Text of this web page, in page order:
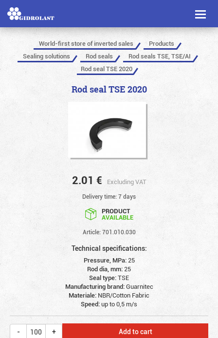
Toggle
World-first store of inverted sales
Products
Sealing solutions
Rod seals
Rod seals TSE, TSE/AI
Rod seal TSE 2020
Rod seal TSE 2020
2.01 € Excluding VAT
Delivery time: 7 days
PRODUCT
AVAILABLE
Article: 701.010.030
Technical specifications:
Pressure, MPa: 25
Rod dia, mm: 25
Seal type:TSE
Manufacturing brand:Guarnitec
Materiale: NBR/Cotton Fabric
Speed:up to 0,5 m/s
Add to cart